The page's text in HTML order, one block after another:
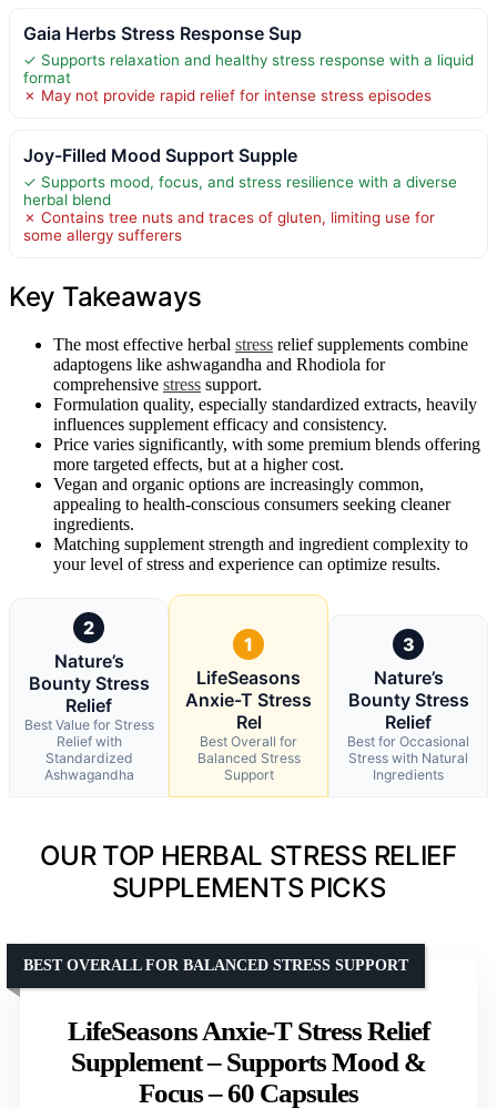
Gaia Herbs Stress Response Sup
✓ Supports relaxation and healthy stress response with a liquid
format
✗ May not provide rapid relief for intense stress episodes
Joy-Filled Mood Support Supple
✓ Supports mood, focus, and stress resilience with a diverse
herbal blend
✗ Contains tree nuts and traces of gluten, limiting use for
some allergy sufferers
Key Takeaways
The most effective herbal stress relief supplements combine
adaptogens like ashwagandha and Rhodiola for
comprehensive stress support.
Formulation quality, especially standardized extracts, heavily
influences supplement efficacy and consistency.
Price varies significantly, with some premium blends offering
more targeted effects, but at a higher cost.
Vegan and organic options are increasingly common,
appealing to health-conscious consumers seeking cleaner
ingredients.
Matching supplement strength and ingredient complexity to
your level of stress and experience can optimize results.
2
Nature’s
Bounty Stress
Relief
Best Value for Stress
Relief with
Standardized
Ashwagandha
1
LifeSeasons
Anxie-T Stress
Rel
Best Overall for
Balanced Stress
Support
3
Nature’s
Bounty Stress
Relief
Best for Occasional
Stress with Natural
Ingredients
OUR TOP HERBAL STRESS RELIEF
SUPPLEMENTS PICKS
LifeSeasons Anxie-T Stress Relief
Supplement – Supports Mood &
Focus – 60 Capsules
BEST OVERALL FOR BALANCED STRESS SUPPORT